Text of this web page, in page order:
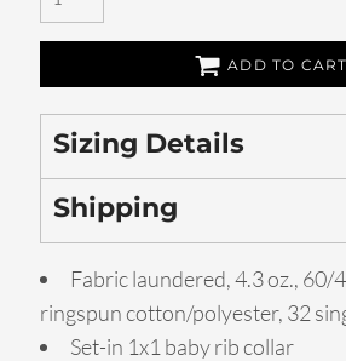
ADD TO CART
Sizing Details
Shipping
Fabric laundered, 4.3 oz., 60/
ringspun cotton/polyester, 32
Set-in 1x1 baby rib collar